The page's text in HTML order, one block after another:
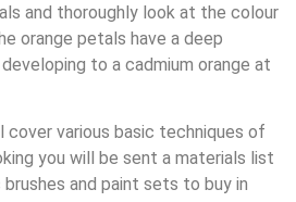
and thoroughly look at the colour
orange petals have a deep
to a cadmium orange at
various basic techniques of
you will be sent a materials list
and paint sets to buy in